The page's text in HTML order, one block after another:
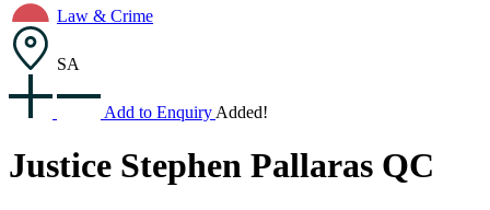
Law & Crime
SA
Add to Enquiry Added!
Justice Stephen Pallaras QC